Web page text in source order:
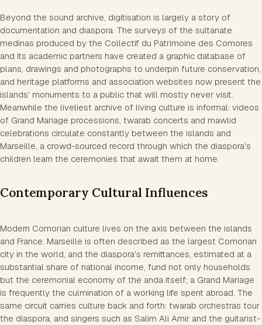
Beyond the sound archive, digitisation is largely a story of
documentation and diaspora. The surveys of the sultanate
medinas produced by the Collectif du Patrimoine des Comores
and its academic partners have created a graphic database of
plans, drawings and photographs to underpin future conservation,
and heritage platforms and association websites now present the
islands' monuments to a public that will mostly never visit.
Meanwhile the liveliest archive of living culture is informal: videos
of Grand Mariage processions, twarab concerts and mawlid
celebrations circulate constantly between the islands and
Marseille, a crowd-sourced record through which the diaspora's
children learn the ceremonies that await them at home.
Contemporary Cultural Influences
Modern Comorian culture lives on the axis between the islands
and France. Marseille is often described as the largest Comorian
city in the world, and the diaspora's remittances, estimated at a
substantial share of national income, fund not only households
but the ceremonial economy of the anda itself; a Grand Mariage
is frequently the culmination of a working life spent abroad. The
same circuit carries culture back and forth: twarab orchestras tour
the diaspora, and singers such as Salim Ali Amir and the guitarist-